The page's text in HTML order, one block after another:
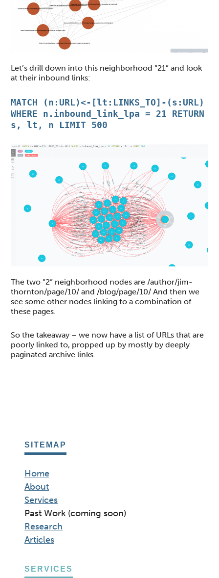
Let’s drill down into this neighborhood “21” and look
at their inbound links:
MATCH (n:URL)<-[lt:LINKS_TO]-(s:URL)
WHERE n.inbound_link_lpa = 21 RETURN
s, lt, n LIMIT 500
The two “2” neighborhood nodes are /author/jim-
thornton/page/10/ and /blog/page/10/ And then we
see some other nodes linking to a combination of
these pages.
So the takeaway – we now have a list of URLs that are
poorly linked to, propped up by mostly by deeply
paginated archive links.
SITEMAP
Home
About
Services
Past Work (coming soon)
Research
Articles
SERVICES